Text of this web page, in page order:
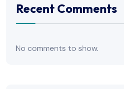
Recent Comments
No comments to show.